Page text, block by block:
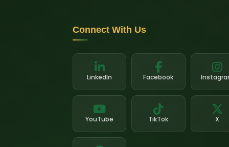
Connect With Us
LinkedIn Facebook
YouTube TikTok X